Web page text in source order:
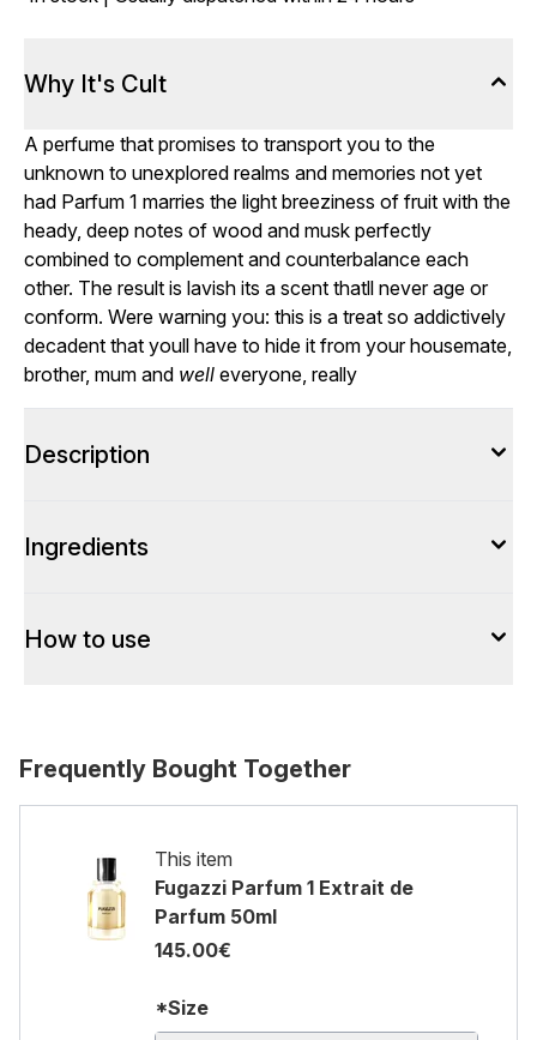
Why It's Cult
A perfume that promises to transport you to the
unknown to unexplored realms and memories not yet
had Parfum 1 marries the light breeziness of fruit with the
heady, deep notes of wood and musk perfectly
combined to complement and counterbalance each
other. The result is lavish its a scent thatll never age or
conform. Were warning you: this is a treat so addictively
decadent that youll have to hide it from your housemate,
brother, mum and well everyone, really
Description
Ingredients
How to use
Frequently Bought Together
This item
Fugazzi Parfum 1 Extrait de
Parfum 50ml
145.00€
*Size